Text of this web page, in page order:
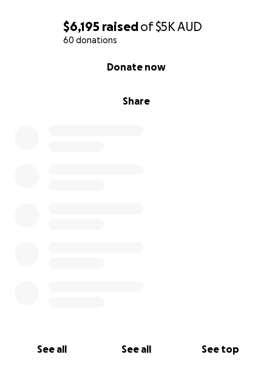
$6,195 raisedof$5KAUD
60 donations
Share
Donate now
See all See all See top